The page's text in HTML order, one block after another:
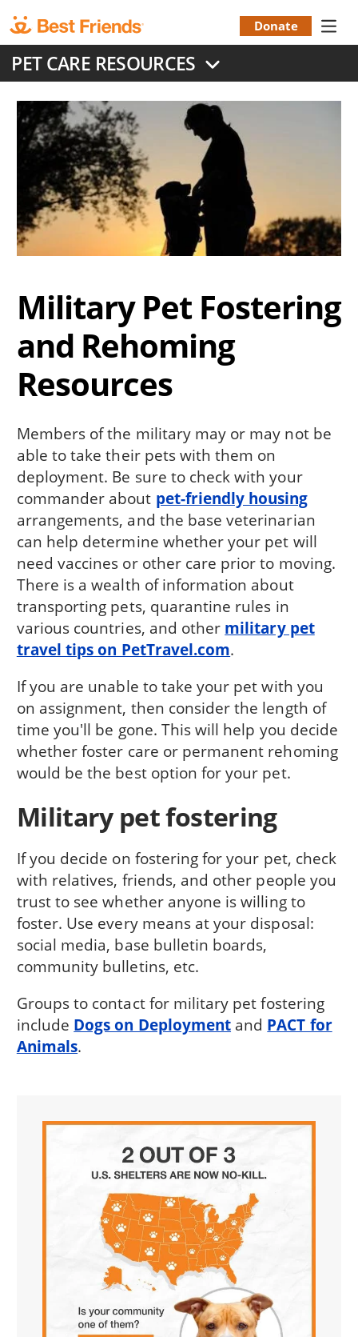
to
main
content
Menu
Donate
PET CARE RESOURCES
Military Pet Fostering
and Rehoming
Resources
Members of the military may or may not be
able to take their pets with them on
deployment. Be sure to check with your
commander about pet-friendly housing
arrangements, and the base veterinarian
can help determine whether your pet will
need vaccines or other care prior to moving.
There is a wealth of information about
transporting pets, quarantine rules in
various countries, and other military pet
travel tips on PetTravel.com.
If you are unable to take your pet with you
on assignment, then consider the length of
time you'll be gone. This will help you decide
whether foster care or permanent rehoming
would be the best option for your pet.
Military pet fostering
If you decide on fostering for your pet, check
with relatives, friends, and other people you
trust to see whether anyone is willing to
foster. Use every means at your disposal:
social media, base bulletin boards,
community bulletins, etc.
Groups to contact for military pet fostering
include Dogs on Deployment and PACT for
Animals.